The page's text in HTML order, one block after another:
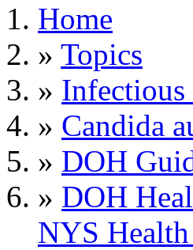
Home
» Topics
» Infectious
» Candida
» DOH
» DOH
NYS